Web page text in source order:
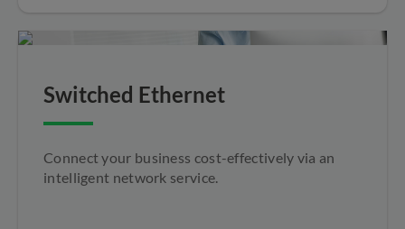
Switched Ethernet
Connect your business cost-effectively via an
intelligent network service.